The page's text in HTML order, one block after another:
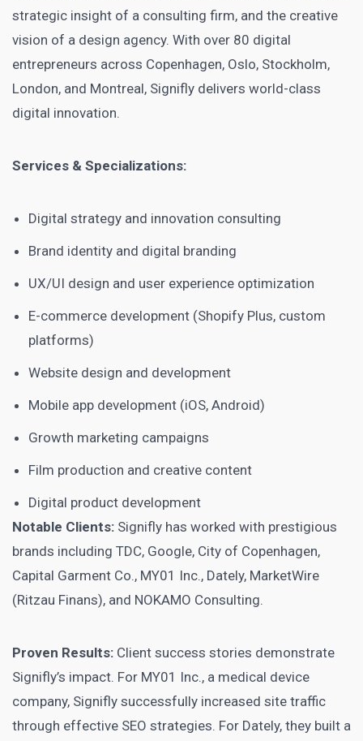
strategic insight of a consulting firm, and the creative
vision of a design agency. With over 80 digital
entrepreneurs across Copenhagen, Oslo, Stockholm,
London, and Montreal, Signifly delivers world-class
digital innovation.
Services & Specializations:
Digital strategy and innovation consulting
Brand identity and digital branding
UX/UI design and user experience optimization
E-commerce development (Shopify Plus, custom
platforms)
Website design and development
Mobile app development (iOS, Android)
Growth marketing campaigns
Film production and creative content
Digital product development
Notable Clients: Signifly has worked with prestigious
brands including TDC, Google, City of Copenhagen,
Capital Garment Co., MY01 Inc., Dately, MarketWire
(Ritzau Finans), and NOKAMO Consulting.
Proven Results: Client success stories demonstrate
Signifly’s impact. For MY01 Inc., a medical device
company, Signifly successfully increased site traffic
through effective SEO strategies. For Dately, they built a